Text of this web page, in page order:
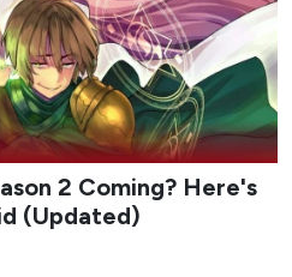
2 Coming? Here's
(Updated)